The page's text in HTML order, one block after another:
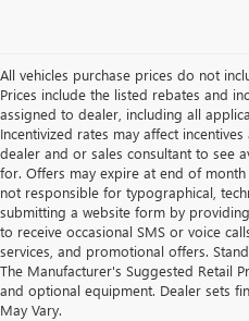
All vehicles purchase prices do not
Prices include the listed rebates and
assigned to dealer, including all
Incentivized rates may affect
dealer and or sales consultant to see
for. Offers may expire at end of
not responsible for typographical,
submitting a website form by
to receive occasional SMS or voice
services, and promotional offers.
The Manufacturer's Suggested Retail
and optional equipment. Dealer sets
May Vary.